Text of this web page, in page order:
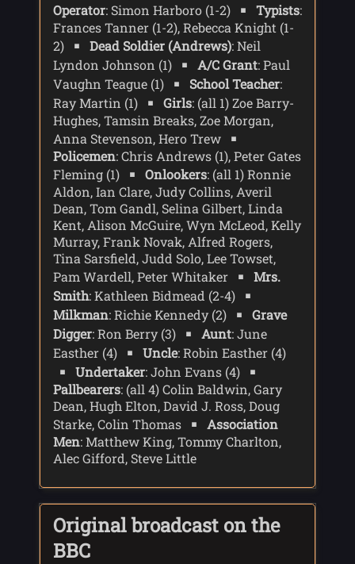
Operator: Simon Harboro (1-2) Typists:
Frances Tanner (1-2), Rebecca Knight (1-
2)
Dead Soldier (Andrews): Neil
Lyndon Johnson (1)
A/C Grant: Paul
Vaughn Teague (1)
School Teacher:
Ray Martin (1)
Girls: (all 1) Zoe Barry-
Hughes, Tamsin Breaks, Zoe Morgan,
Anna Stevenson, Hero Trew
Policemen: Chris Andrews (1), Peter Gates
Fleming (1)
Onlookers: (all 1) Ronnie
Aldon, Ian Clare, Judy Collins, Averil
Dean, Tom Gandl, Selina Gilbert, Linda
Kent, Alison McGuire, Wyn McLeod, Kelly
Murray, Frank Novak, Alfred Rogers,
Tina Sarsfield, Judd Solo, Lee Towset,
Pam Wardell, Peter Whitaker
Mrs.
Smith: Kathleen Bidmead (2-4)
Milkman: Richie Kennedy (2)
Grave
Digger: Ron Berry (3) Aunt: June
Easther (4)
Uncle: Robin Easther (4)
Undertaker: John Evans (4)
Pallbearers: (all 4) Colin Baldwin, Gary
Dean, Hugh Elton, David J. Ross, Doug
Starke, Colin Thomas
Association
Men: Matthew King, Tommy Charlton,
Alec Gifford, Steve Little
Original broadcast on the
BBC